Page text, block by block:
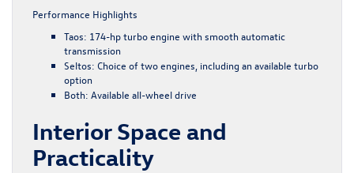
Performance Highlights
Taos: 174-hp turbo engine with smooth automatic
transmission
Seltos: Choice of two engines, including an available turbo
option
Both: Available all-wheel drive
Interior Space and
Practicality